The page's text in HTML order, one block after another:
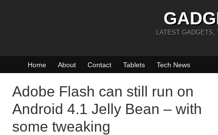
LATEST GADGETS,
Home About Contact Tablets Tech News
Adobe Flash can still run on
Android 4.1 Jelly Bean – with
some tweaking